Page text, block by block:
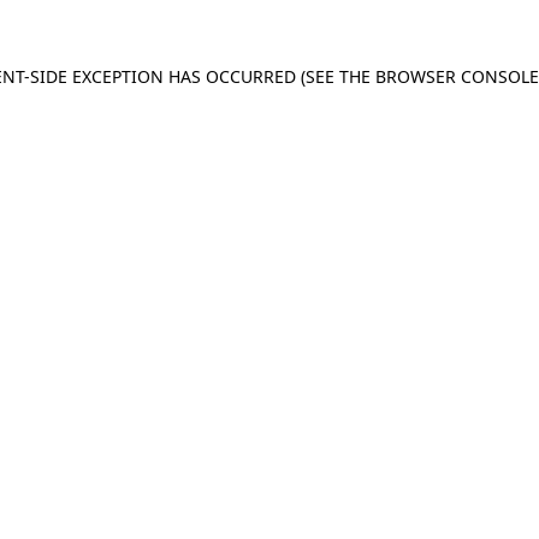
SIDE EXCEPTION HAS OCCURRED (SEE THE BROWSER